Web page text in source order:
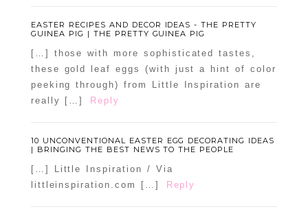
EASTER RECIPES AND DECOR IDEAS - THE PRETTY
GUINEA PIG | THE PRETTY GUINEA PIG
[…] those with more sophisticated tastes,
these gold leaf eggs (with just a hint of color
peeking through) from Little Inspiration are
really […]
Reply
10 UNCONVENTIONAL EASTER EGG DECORATING IDEAS
| BRINGING THE BEST NEWS TO THE PEOPLE
[…] Little Inspiration / Via
littleinspiration.com […]
Reply